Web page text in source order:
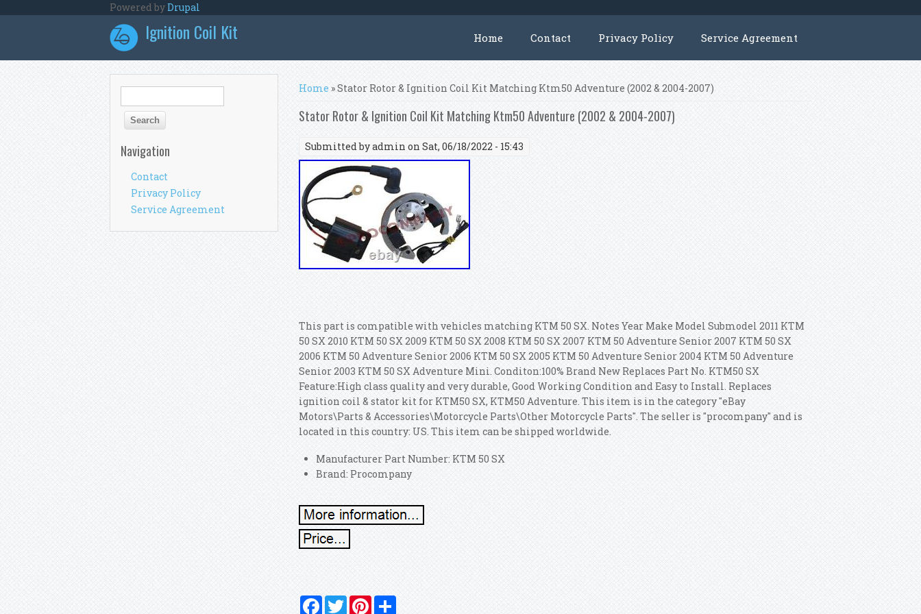
Powered byDrupal
Ignition Coil Kit Home Contact Privacy Policy Service Agreement
You are here
Home » Stator Rotor & Ignition Coil Kit Matching Ktm50 Adventure (2002 & 2004-2007)
Stator Rotor & Ignition Coil Kit Matching Ktm50 Adventure (2002 & 2004-2007)
Submitted byadmin on Sat, 06/18/2022 - 15:43
This part is compatible with vehicles matching KTM 50 SX. Notes Year Make Model Submodel 2011 KTM
50 SX 2010 KTM 50 SX 2009 KTM 50 SX 2008 KTM 50 SX 2007 KTM 50 Adventure Senior 2007 KTM 50 SX
2006 KTM 50 Adventure Senior 2006 KTM 50 SX 2005 KTM 50 Adventure Senior 2004 KTM 50 Adventure
Senior 2003 KTM 50 SX Adventure Mini. Conditon:100% Brand New Replaces Part No. KTM50 SX
Feature:High class quality and very durable, Good Working Condition and Easy to Install. Replaces
ignition coil & stator kit for KTM50 SX, KTM50 Adventure. This item is in the category "eBay
Motors\Parts & Accessories\Motorcycle Parts\Other Motorcycle Parts". The seller is "procompany" and is
located in this country: US. This item can be shipped worldwide.
Manufacturer Part Number: KTM 50 SX
Brand: Procompany
FacebookTwitterPinterest
Search form
Navigation
Contact
Privacy Policy
Service Agreement